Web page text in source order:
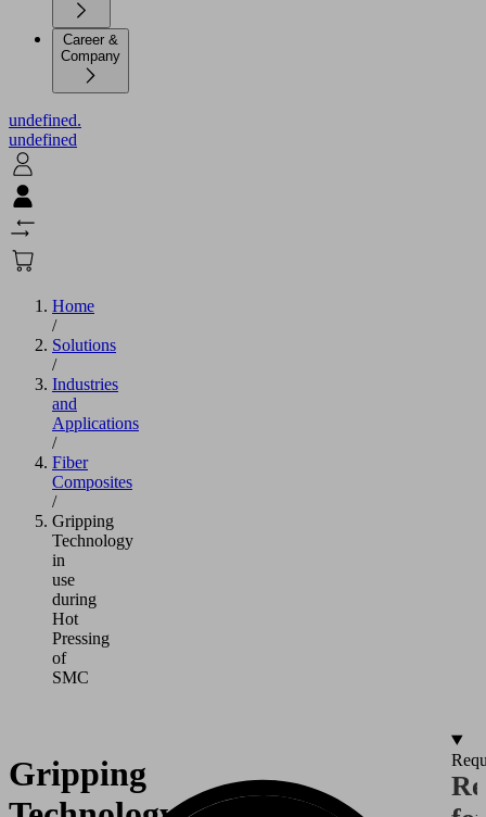
Career &
Company
undefined.
undefined
Home
/
Solutions
/
Industries
and
Applications
/
Fiber
Composites
/
Gripping
Technology
in
use
during
Hot
Pressing
of
SMC
Gripping